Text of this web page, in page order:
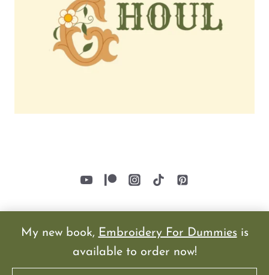
My new book, Embroidery For Dummiesis
available to order now!
© 2026